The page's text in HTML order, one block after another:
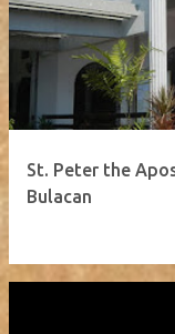
St. Peter the
Bulacan